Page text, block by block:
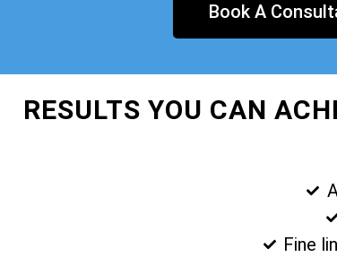
Book A
RESULTS YOU CAN
Fine